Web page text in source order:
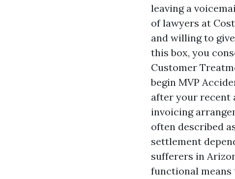
leaving a
of lawyers at
and willing to
this box, you
Customer
begin MVP
after your recent
invoicing
often described
settlement
sufferers in
functional